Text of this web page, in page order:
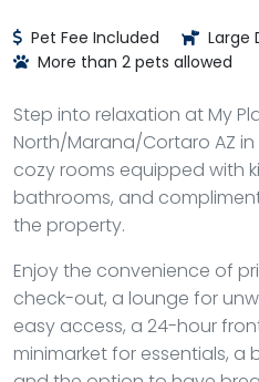
Pet Fee Included
Large
More than 2 pets allowed
Step into relaxation at My
North/Marana/Cortaro AZ
cozy rooms equipped with
bathrooms, and
the property.
Enjoy the convenience of
check-out, a lounge for
easy access, a 24-hour
minimarket for essentials, a